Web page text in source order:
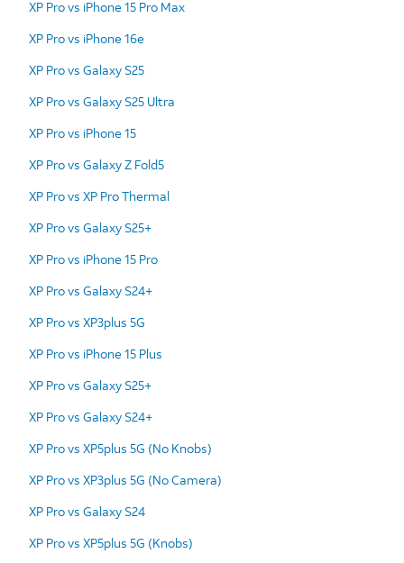
XP Pro vs iPhone 15 Pro Max
XP Pro vs iPhone 16e
XP Pro vs Galaxy S25
XP Pro vs Galaxy S25 Ultra
XP Pro vs iPhone 15
XP Pro vs Galaxy Z Fold5
XP Pro vs XP Pro Thermal
XP Pro vs Galaxy S25+
XP Pro vs iPhone 15 Pro
XP Pro vs Galaxy S24+
XP Pro vs XP3plus 5G
XP Pro vs iPhone 15 Plus
XP Pro vs Galaxy S25+
XP Pro vs Galaxy S24+
XP Pro vs XP5plus 5G (No Knobs)
XP Pro vs XP3plus 5G (No Camera)
XP Pro vs Galaxy S24
XP Pro vs XP5plus 5G (Knobs)